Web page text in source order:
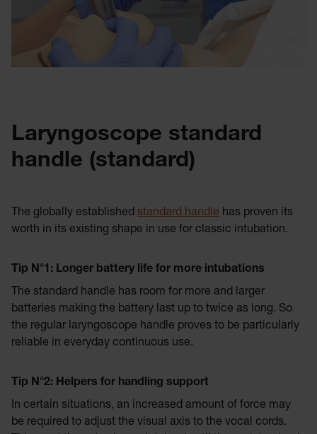
Laryngoscope standard
handle (standard)
The globally established standard handle has proven its
worth in its existing shape in use for classic intubation.
Tip N°1: Longer battery life for more intubations
The standard handle has room for more and larger
batteries making the battery last up to twice as long. So
the regular laryngoscope handle proves to be particularly
reliable in everyday continuous use.
Tip N°2: Helpers for handling support
In certain situations, an increased amount of force may
be required to adjust the visual axis to the vocal cords.